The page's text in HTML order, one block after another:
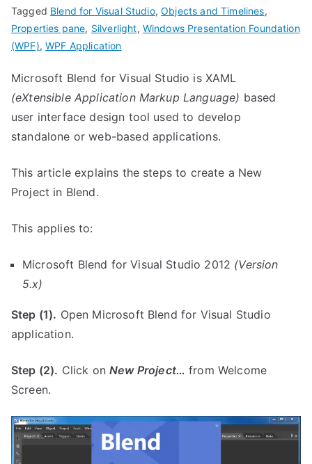
Tagged Blend for Visual Studio,Objects and Timelines,
Properties pane, Silverlight, Windows Presentation Foundation
(WPF),WPF Application
Microsoft Blend for Visual Studio is XAML
(eXtensible Application Markup Language) based
user interface design tool used to develop
standalone or web-based applications.
This article explains the steps to create a New
Project in Blend.
This applies to:
Microsoft Blend for Visual Studio 2012 (Version
5.x)
Step (1). Open Microsoft Blend for Visual Studio
application.
Step (2). Click onNew Project… from Welcome
Screen.